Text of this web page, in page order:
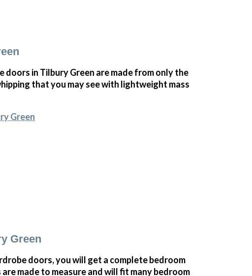
in Tilbury Green are made from only the
that you may see with lightweight mass
Green
Green
doors, you will get a complete bedroom
made to measure and will fit many bedroom